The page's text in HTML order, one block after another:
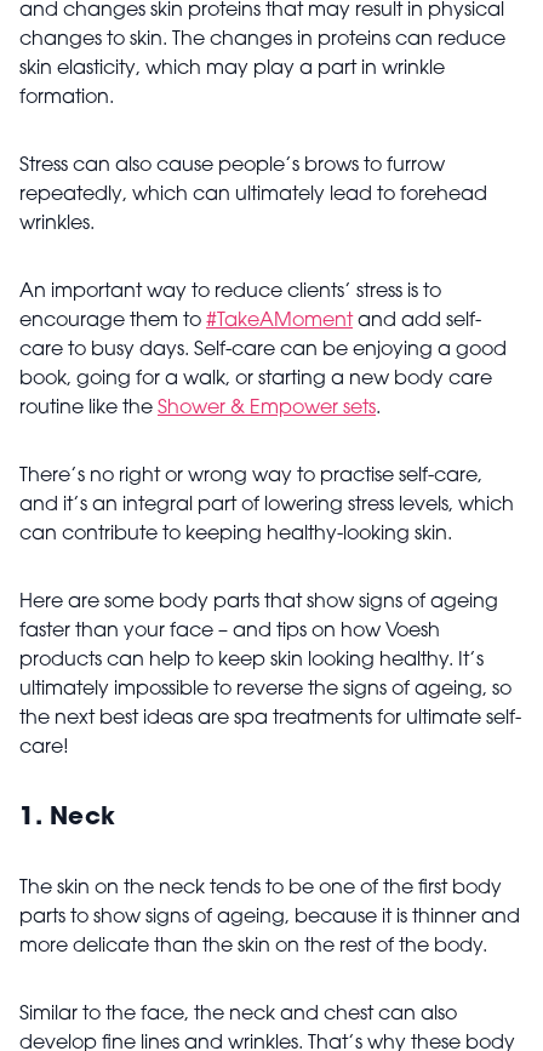
and changes skin proteins that may result in physical
changes to skin. The changes in proteins can reduce
skin elasticity, which may play a part in wrinkle
formation.
Stress can also cause people’s brows to furrow
repeatedly, which can ultimately lead to forehead
wrinkles.
An important way to reduce clients’ stress is to
encourage them to #TakeAMomentand add self-
care to busy days. Self-care can be enjoying a good
book, going for a walk, or starting a new body care
routine like the Shower & Empower sets.
There’s no right or wrong way to practise self-care,
and it’s an integral part of lowering stress levels, which
can contribute to keeping healthy-looking skin.
Here are some body parts that show signs of ageing
faster than your face – and tips on how Voesh
products can help to keep skin looking healthy. It’s
ultimately impossible to reverse the signs of ageing, so
the next best ideas are spa treatments for ultimate self-
care!
1. Neck
The skin on the neck tends to be one of the first body
parts to show signs of ageing, because it is thinner and
more delicate than the skin on the rest of the body.
Similar to the face, the neck and chest can also
develop fine lines and wrinkles. That’s why these body